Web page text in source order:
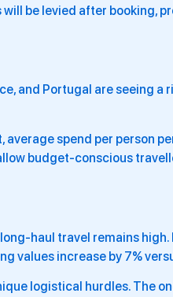
be levied after booking,
and Portugal are seeing a
spend per person
budget-conscious
haul travel remains
values increase by 7%
logistical hurdles. The